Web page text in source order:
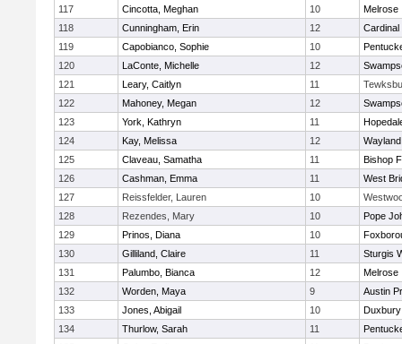
117 Cincotta, Meghan 10
Melrose
118
Cunningham, Erin 12
Cardinal
119
Capobianco, Sophie 10
120
LaConte, Michelle 12
121
Leary, Caitlyn 11
122
Mahoney, Megan 12
123
York, Kathryn 11
124
Kay, Melissa 12
Wayland
125
Claveau, Samatha 11
Bishop
126
Cashman, Emma 11
West
127
Reissfelder, Lauren 10
128
Rezendes, Mary 10
Pope
129
Prinos, Diana 10
130
Gilliland, Claire 11
Sturgis
131
Palumbo, Bianca 12
Melrose
132
Worden, Maya 9
Austin
133
Jones, Abigail 10
Duxbury
134
Thurlow, Sarah 11